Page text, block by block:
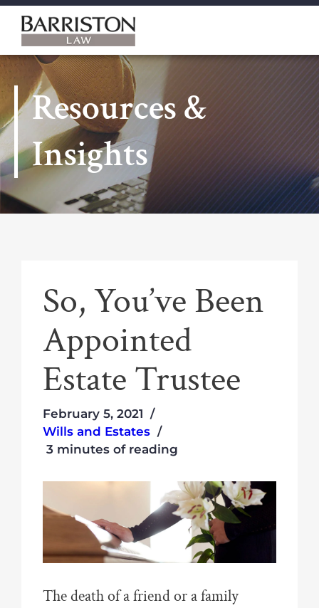
Barriston
Law
Resources &
Insights
So, You’ve Been
Appointed
Estate Trustee
February 5, 2021
Wills and Estates
3 minutes of reading
The death of a friend or a family